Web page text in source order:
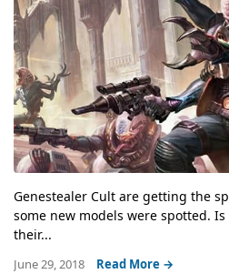
Genestealer Cult are getting the
some new models were spotted.
their...
June 29, 2018 Read More →